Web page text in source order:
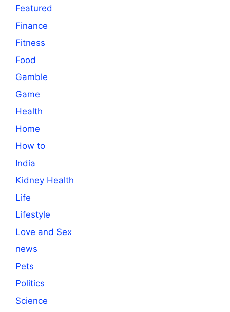
Featured
Finance
Fitness
Food
Gamble
Game
Health
Home
How to
India
Kidney Health
Life
Lifestyle
Love and Sex
news
Pets
Politics
Science